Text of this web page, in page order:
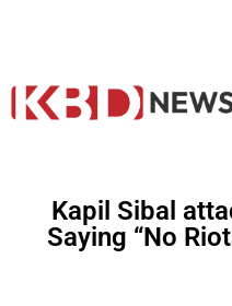
Kapil Sibal
Saying “No